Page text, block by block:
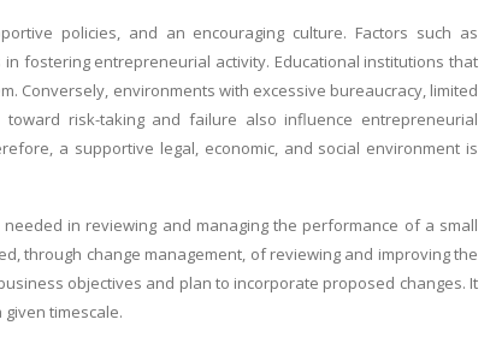
policies, and an encouraging culture. Factors such as
fostering entrepreneurial activity. Educational institutions that
Conversely, environments with excessive bureaucracy, limited
risk-taking and failure also influence entrepreneurial
a supportive legal, economic, and social environment is
in reviewing and managing the performance of a small
through change management, of reviewing and improving the
objectives and plan to incorporate proposed changes. It
timescale.